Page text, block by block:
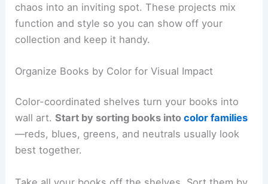
chaos into an inviting spot. These projects mix
function and style so you can show off your
collection and keep it handy.
Organize Books by Color for Visual Impact
Color-coordinated shelves turn your books into
wall art.Start by sorting books intocolor families
—reds, blues, greens, and neutrals usually look
best together.